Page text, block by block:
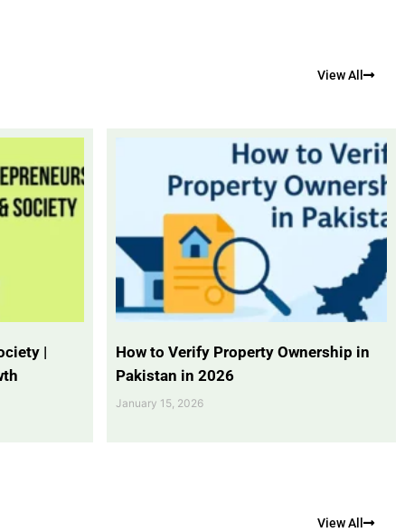
View All
|
How to Verify Property Ownership in
Pakistan in 2026
January 15, 2026
View All